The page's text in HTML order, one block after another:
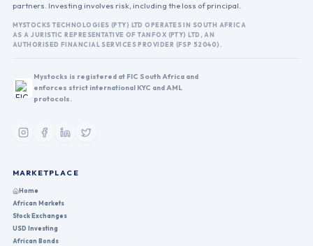
partners. Investing involves risk, including the loss of principal.
MYSTOCKS TECHNOLOGIES (PTY) LTD OPERATES IN SOUTH AFRICA
AS A JURISTIC REPRESENTATIVE OF TANFOX (PTY) LTD, AN
AUTHORISED FINANCIAL SERVICES PROVIDER (FSP 52040).
Mystocks is registered at FIC South Africa and
enforces strict international KYC and AML
protocols.
MARKETPLACE
Home
African Markets
Stock Exchanges
USD Investing
African Bonds